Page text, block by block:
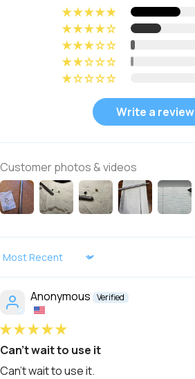
Write a review
Customer photos & videos
Sort by
Anonymous
Can't wait to use it
Can't wait to use it.